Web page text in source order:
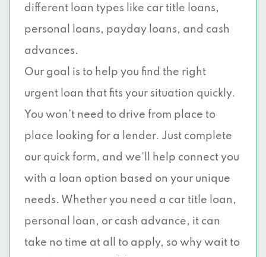
different loan types like car title loans,
personal loans, payday loans, and cash
advances.
Our goal is to help you find the right
urgent loan that fits your situation quickly.
You won’t need to drive from place to
place looking for a lender. Just complete
our quick form, and we’ll help connect you
with a loan option based on your unique
needs. Whether you need a car title loan,
personal loan, or cash advance, it can
take no time at all to apply, so why wait to